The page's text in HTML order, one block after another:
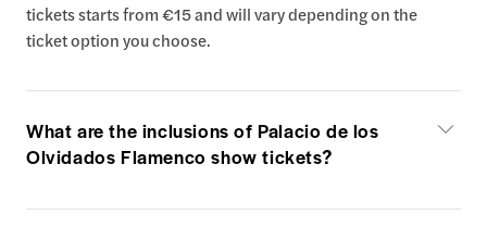
tickets starts from €15 and will vary depending on the
ticket option you choose.
What are the inclusions of Palacio de los
Olvidados Flamenco show tickets?